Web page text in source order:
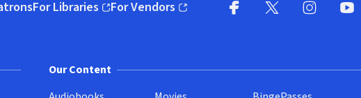
For Libraries
(opens in new window)
For Vendors
(opens in new window)
Our Content